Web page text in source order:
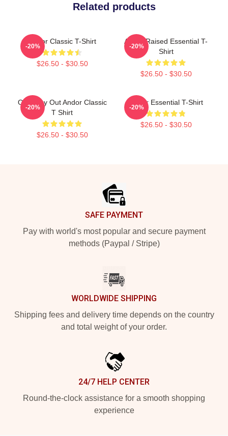
Related products
Andor Classic T-Shirt
$26.50 - $30.50
-20%
Andor Raised Essential T-
Shirt
$26.50 - $30.50
-20%
One Way Out Andor Classic
T Shirt
$26.50 - $30.50
-20%
Andor Essential T-Shirt
$26.50 - $30.50
-20%
SAFE PAYMENT
Pay with world's most popular and secure payment
methods (Paypal / Stripe)
WORLDWIDE SHIPPING
Shipping fees and delivery time depends on the country
and total weight of your order.
24/7 HELP CENTER
Round-the-clock assistance for a smooth shopping
experience